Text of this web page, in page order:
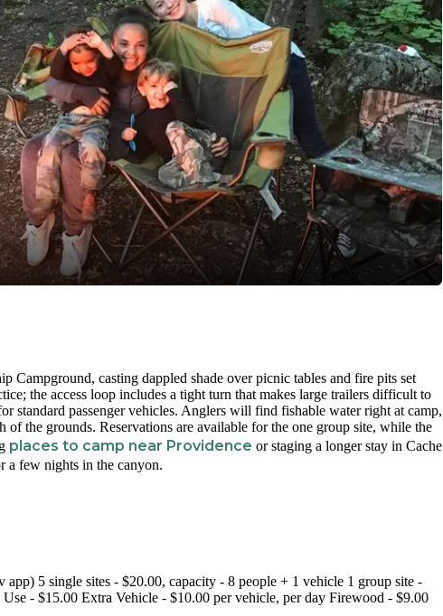
Campground, casting dappled shade over picnic tables and fire pits set
the access loop includes a tight turn that makes large trailers difficult to
standard passenger vehicles. Anglers will find fishable water right at camp,
the grounds. Reservations are available for the one group site, while the
places to camp near Providence or staging a longer stay in Cache
a few nights in the canyon.
5 single sites - $20.00, capacity - 8 people + 1 vehicle 1 group site -
- $15.00 Extra Vehicle - $10.00 per vehicle, per day Firewood - $9.00